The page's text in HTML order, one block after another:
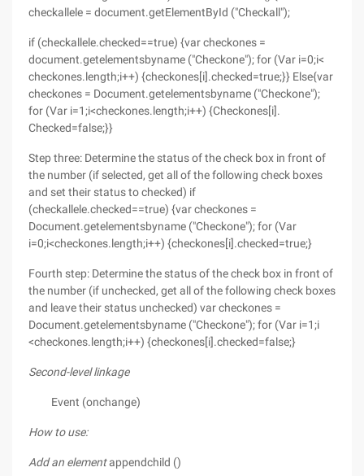
checkallele = document.getElementById ("Checkall");
if (checkallele.checked==true) {var checkones =
document.getelementsbyname ("Checkone"); for (Var i=0;i<
checkones.length;i++) {checkones[i].checked=true;}} Else{var
checkones = Document.getelementsbyname ("Checkone");
for (Var i=1;i<checkones.length;i++) {Checkones[i].
Checked=false;}}
Step three: Determine the status of the check box in front of
the number (if selected, get all of the following check boxes
and set their status to checked) if
(checkallele.checked==true) {var checkones =
Document.getelementsbyname ("Checkone"); for (Var
i=0;i<checkones.length;i++) {checkones[i].checked=true;}
Fourth step: Determine the status of the check box in front of
the number (if unchecked, get all of the following check boxes
and leave their status unchecked) var checkones =
Document.getelementsbyname ("Checkone"); for (Var i=1;i
<checkones.length;i++) {checkones[i].checked=false;}
Second-level linkage
Event (onchange)
How to use:
Add an elementappendchild ()